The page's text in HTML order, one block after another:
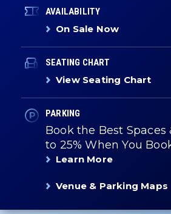
AVAILABILITY
On Sale Now
SEATING CHART
View Seating Chart
PARKING
Book the Best Spaces
to 25% When You
Learn More
Venue & Parking Maps